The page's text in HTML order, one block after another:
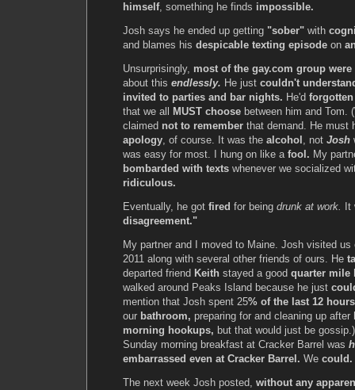
himself, something he finds impossible.
Josh says he ended up getting "sober" with
and blames his despicable texting episode on
Unsurprisingly, most of the gay.com group
about this endlessly. He just couldn't
invited to parties and bar nights. He'd forgotten
that we all
MUST choose between him and Tom.
claimed not to remember that demand. He must
apology, of course. It was the alcohol , not Josh
was easy for most. I hung on like a fool. My
bombarded with texts whenever we socialized
ridiculous.
Eventually, he got fired for being drunk at work.
disagreement."
My partner and I moved to Maine. Josh visited us
2011 along with several other friends of ours. He
departed friend Keith stayed a good quarter mile
walked around Peaks Island because he just
mention that Josh spent 25% of the last 12 hours
our bathroom, preparing for and cleaning up after
morning hookups, but that would just be
Sunday morning breakfast at Cracker Barrel was
embarrassed even at Cracker Barrel. We could.
The next week Josh posted, without any